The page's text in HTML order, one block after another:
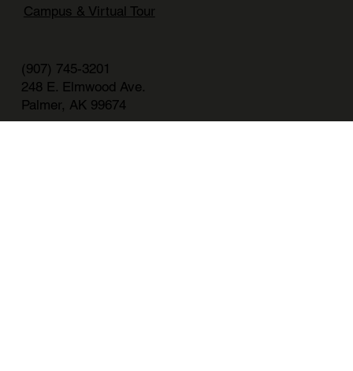
Campus & Virtual Tour
(907) 745-3201
248 E. Elmwood Ave.
Palmer, AK 99674